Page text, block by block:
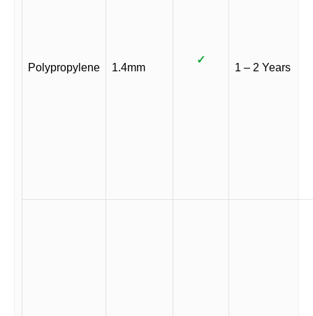
Polypropylene 1.4mm
✓
1 – 2 Years